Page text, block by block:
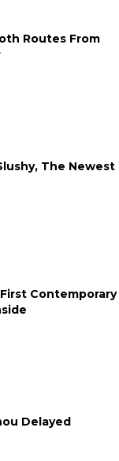
Routes From
The Newest
Contemporary
Delayed